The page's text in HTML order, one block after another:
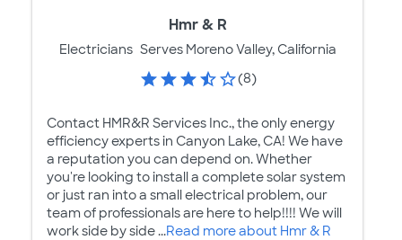
Hmr & R
Electricians Serves Moreno Valley, California
(8)
Contact HMR&R Services Inc., the only energy
efficiency experts in Canyon Lake, CA! We have
a reputation you can depend on. Whether
you're looking to install a complete solar system
or just ran into a small electrical problem, our
team of professionals are here to help!!!! We will
work side by side ...Read more about Hmr & R